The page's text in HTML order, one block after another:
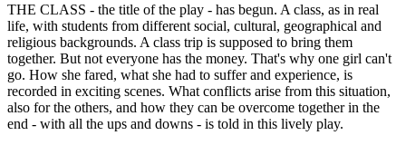
THE CLASS - the title of the play - has begun. A class, as in real
life, with students from different social, cultural, geographical and
religious backgrounds. A class trip is supposed to bring them
together. But not everyone has the money. That's why one girl can't
go. How she fared, what she had to suffer and experience, is
recorded in exciting scenes. What conflicts arise from this situation,
also for the others, and how they can be overcome together in the
end - with all the ups and downs - is told in this lively play.